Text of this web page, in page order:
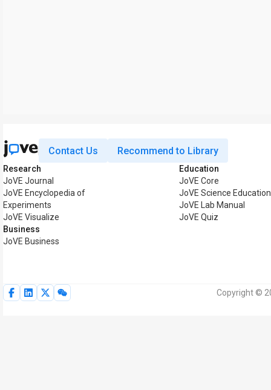
Contact Us Recommend to Library
Research
JoVE Journal
JoVE Encyclopedia of
Experiments
JoVE Visualize
Business
JoVE Business
Education
JoVE Core
JoVE Science Education
JoVE Lab Manual
JoVE Quiz
Copyright ©